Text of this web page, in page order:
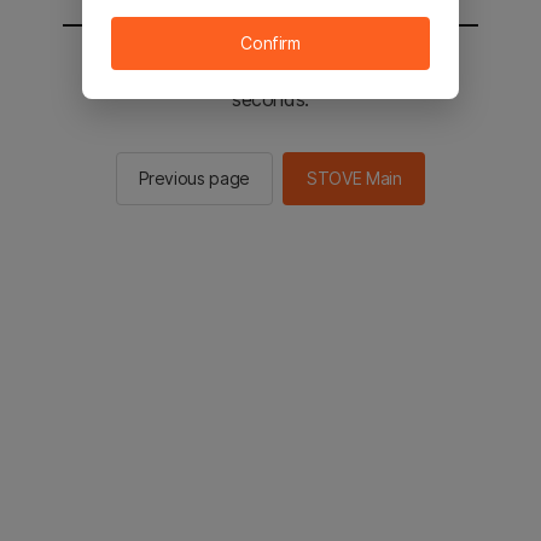
You will be sent to the STOVE main in 2
seconds.
Previous page STOVE Main
Confirm